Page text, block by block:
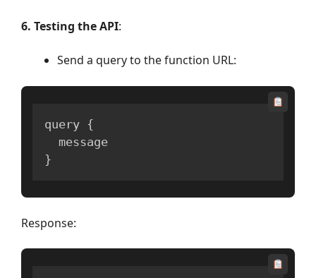
6. Testing the API:
Send a query to the function URL:
query {
}
Response: